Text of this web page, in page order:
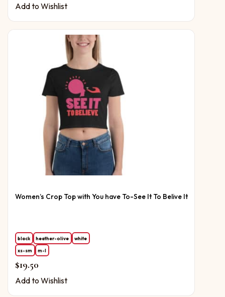
Add to Wishlist
Women’s Crop Top with You have To-See It To Belive It
black heather-olive
white
xs-sm
m-l
$19.50
Add to Wishlist